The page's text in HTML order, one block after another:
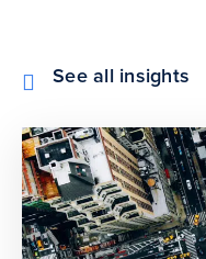
See all insights